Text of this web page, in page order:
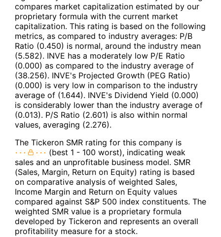
compares market capitalization estimated by our
proprietary formula with the current market
capitalization. This rating is based on the following
metrics, as compared to industry averages: P/B
Ratio (0.450) is normal, around the industry mean
(5.582). INVE has a moderately low P/E Ratio
(0.000) as compared to the industry average of
(38.256). INVE's Projected Growth (PEG Ratio)
(0.000) is very low in comparison to the industry
average of (1.644). INVE's Dividend Yield (0.000)
is considerably lower than the industry average of
(0.013). P/S Ratio (2.601) is also within normal
values, averaging (2.276).
The Tickeron SMR rating for this company is
(best 1 - 100 worst), indicating weak
sales and an unprofitable business model. SMR
(Sales, Margin, Return on Equity) rating is based
on comparative analysis of weighted Sales,
Income Margin and Return on Equity values
compared against S&P 500 index constituents. The
weighted SMR value is a proprietary formula
developed by Tickeron and represents an overall
profitability measure for a stock.